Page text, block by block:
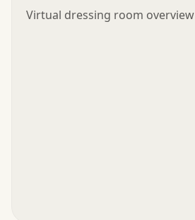
Virtual dressing room overview